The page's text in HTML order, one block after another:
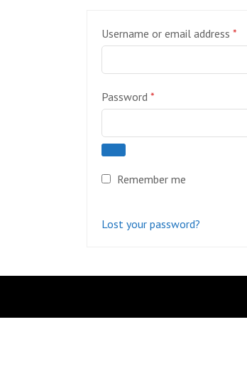
Username or email address *
Password *
Remember me
Lost your password?